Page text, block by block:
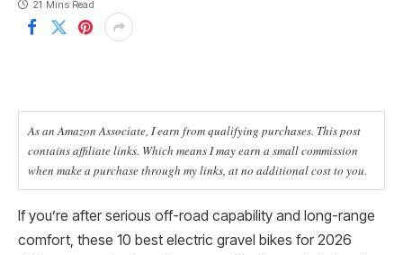
21 Mins Read
As an Amazon Associate, I earn from qualifying purchases. This post
contains affiliate links. Which means I may earn a small commission
when make a purchase through my links, at no additional cost to you.
If you’re after serious off-road capability and long-range
comfort, these 10 best electric gravel bikes for 2026